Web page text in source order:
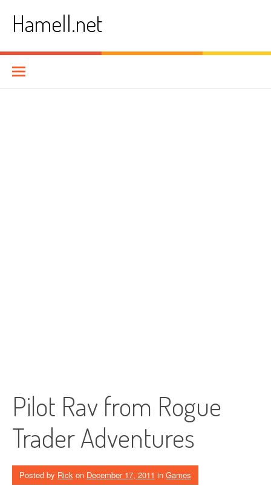
contentHamell.net
Pilot Rav from Rogue
Trader Adventures
Posted by Rick on December 17, 2011 in Games